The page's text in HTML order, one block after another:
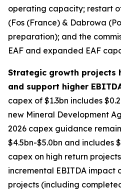
operating capacity; restart
(Fos (France) & Dabrowa
preparation); and the
EAF and expanded EAF
Strategic growth projects
and support higher
capex of $1.3bn includes
new Mineral Development
2026 capex guidance
$4.5bn-$5.0bn and includes
capex on high return
incremental EBITDA impact
projects (including